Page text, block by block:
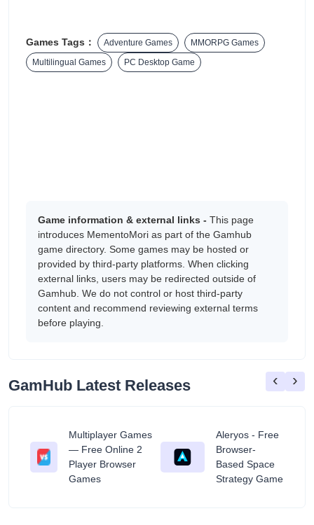
Games Tags： Adventure Games
MMORPG Games
Multilingual Games
PC Desktop Game
Game information & external links - This page
introduces MementoMori as part of the Gamhub
game directory. Some games may be hosted or
provided by third-party platforms. When clicking
external links, users may be redirected outside of
Gamhub. We do not control or host third-party
content and recommend reviewing external terms
before playing.
GamHub Latest Releases
Multiplayer Games
— Free Online 2
Player Browser
Games
Aleryos - Free
Browser-
Based Space
Strategy Game
‹ ›